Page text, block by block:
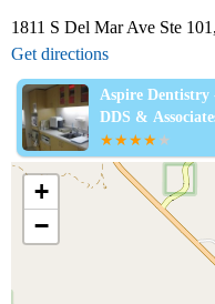
1811 S Del Mar Ave Ste
Get directions
Aspire Dentistry
DDS & Associates
+
−